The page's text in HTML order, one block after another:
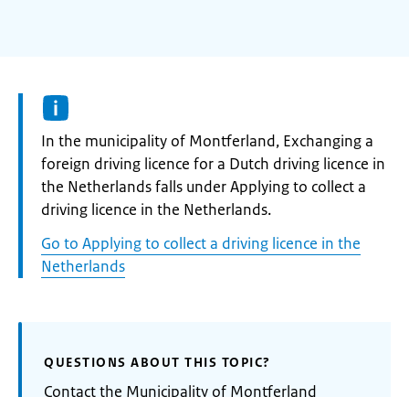
Informatie:
In the municipality of Montferland, Exchanging a
foreign driving licence for a Dutch driving licence in
the Netherlands falls under Applying to collect a
driving licence in the Netherlands.
Go to Applying to collect a driving licence in the
Netherlands
QUESTIONS ABOUT THIS TOPIC?
Contact the Municipality of Montferland